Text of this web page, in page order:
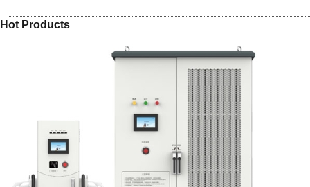
Hot Products